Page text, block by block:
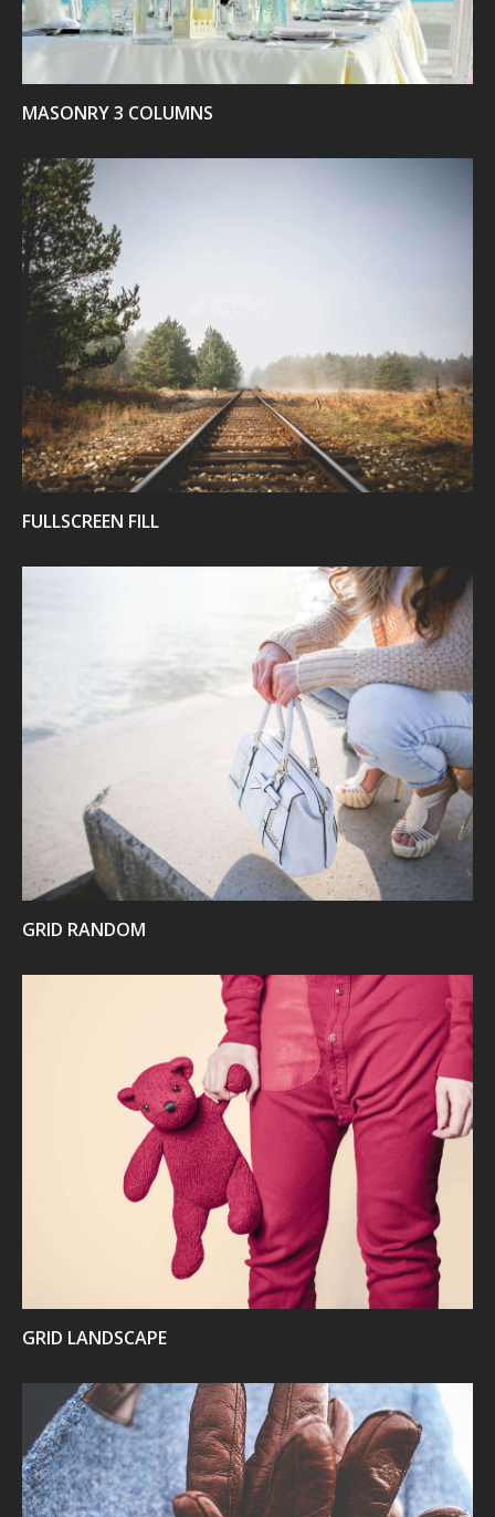
MASONRY 3 COLUMNS
VIEW
FULLSCREEN FILL
VIEW
GRID RANDOM
VIEW
GRID LANDSCAPE